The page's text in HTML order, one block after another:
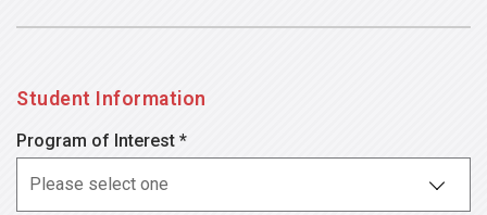
Student Information
Program of Interest *